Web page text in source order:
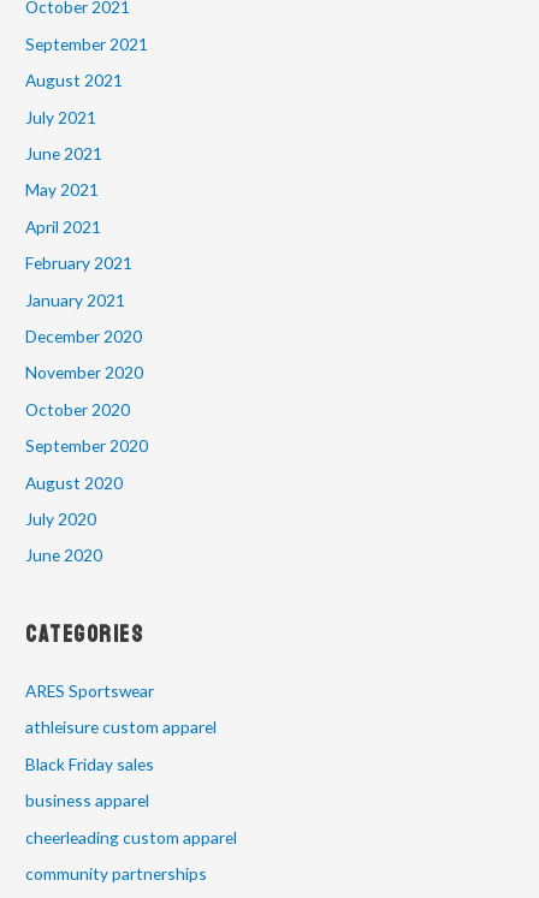
October 2021
September 2021
August 2021
July 2021
June 2021
May 2021
April 2021
February 2021
January 2021
December 2020
November 2020
October 2020
September 2020
August 2020
July 2020
June 2020
Categories
ARES Sportswear
athleisure custom apparel
Black Friday sales
business apparel
cheerleading custom apparel
community partnerships